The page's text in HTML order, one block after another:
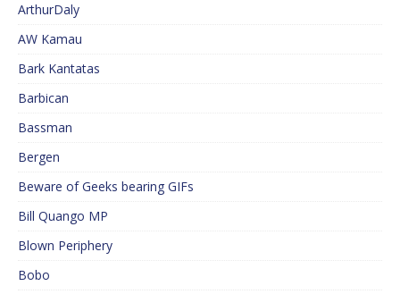
ArthurDaly
AW Kamau
Bark Kantatas
Barbican
Bassman
Bergen
Beware of Geeks bearing GIFs
Bill Quango MP
Blown Periphery
Bobo